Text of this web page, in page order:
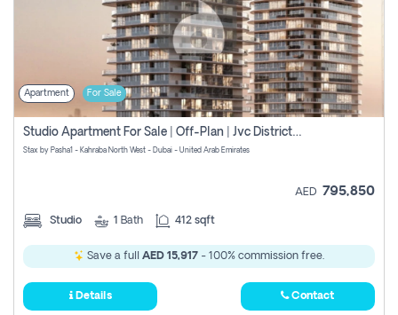
Apartment For Sale
Studio Apartment For Sale | Off-Plan | Jvc District 15
Stax by Pasha1 - Kahraba North West - Dubai - United Arab Emirates
AED 795,850
Studio 1 Bath 412 sqft
Save a full AED 15,917 - 100% commission free.
Details Contact